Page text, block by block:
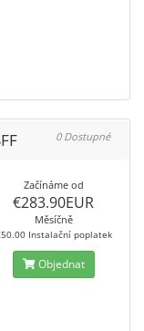
0 Dostupné
Začínáme od
€283.90EUR
Měsíčně
Instalační poplatek
Objednat